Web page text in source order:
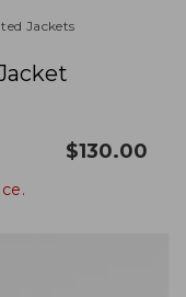
Jackets
$130.00